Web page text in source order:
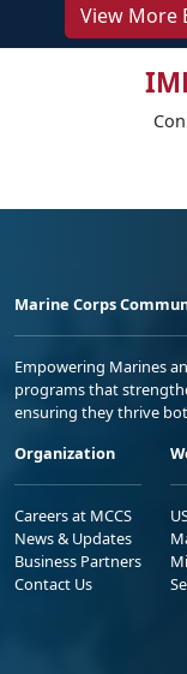
View More
Marine Corps
Empowering Marines
programs that
ensuring they thrive
Organization
Careers at MCCS
News & Updates
Business Partners
Contact Us